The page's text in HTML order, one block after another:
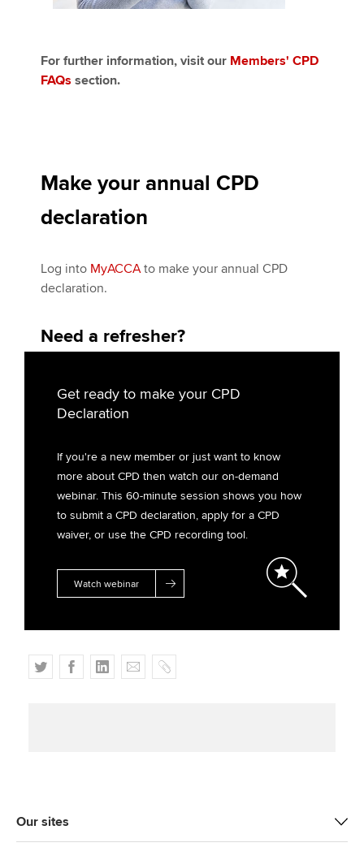
For further information, visit our Members' CPD
FAQs section.
Make your annual CPD
declaration
Log into MyACCAto make your annual CPD
declaration.
Need a refresher?
Get ready to make your CPD
Declaration
If you're a new member or just want to know
more about CPD then watch our on-demand
webinar. This 60-minute session shows you how
to submit a CPD declaration, apply for a CPD
waiver, or use the CPD recording tool.
Watch webinar
T
w
F
a
L
i
E
m
C
o
Our sites